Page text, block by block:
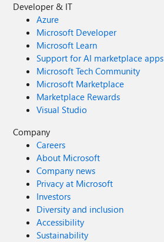
Developer & IT
Azure
Microsoft Developer
Microsoft Learn
Support for AI marketplace apps
Microsoft Tech Community
Microsoft Marketplace
Marketplace Rewards
Visual Studio
Company
Careers
About Microsoft
Company news
Privacy at Microsoft
Investors
Diversity and inclusion
Accessibility
Sustainability